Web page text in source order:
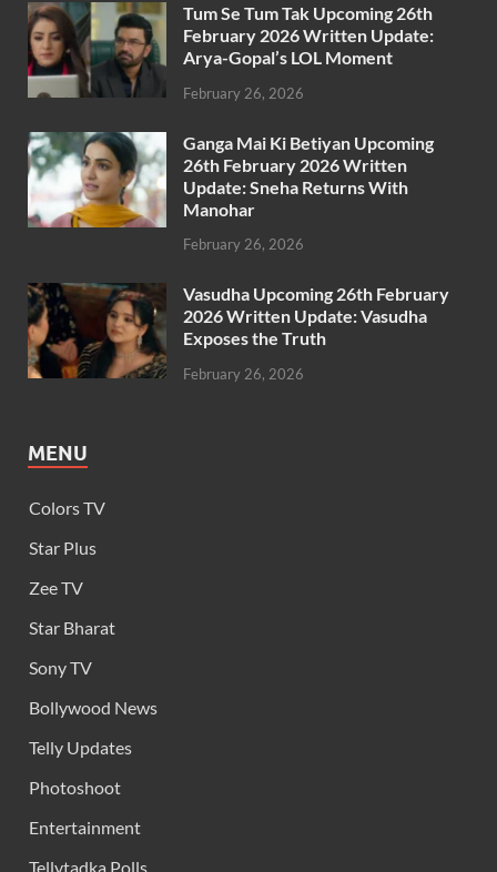
Tum Se Tum Tak Upcoming 26th
February 2026 Written Update:
Arya-Gopal’s LOL Moment
February 26, 2026
Ganga Mai Ki Betiyan Upcoming
26th February 2026 Written
Update: Sneha Returns With
Manohar
February 26, 2026
Vasudha Upcoming 26th February
2026 Written Update: Vasudha
Exposes the Truth
February 26, 2026
MENU
Colors TV
Star Plus
Zee TV
Star Bharat
Sony TV
Bollywood News
Telly Updates
Photoshoot
Entertainment
Tellytadka Polls